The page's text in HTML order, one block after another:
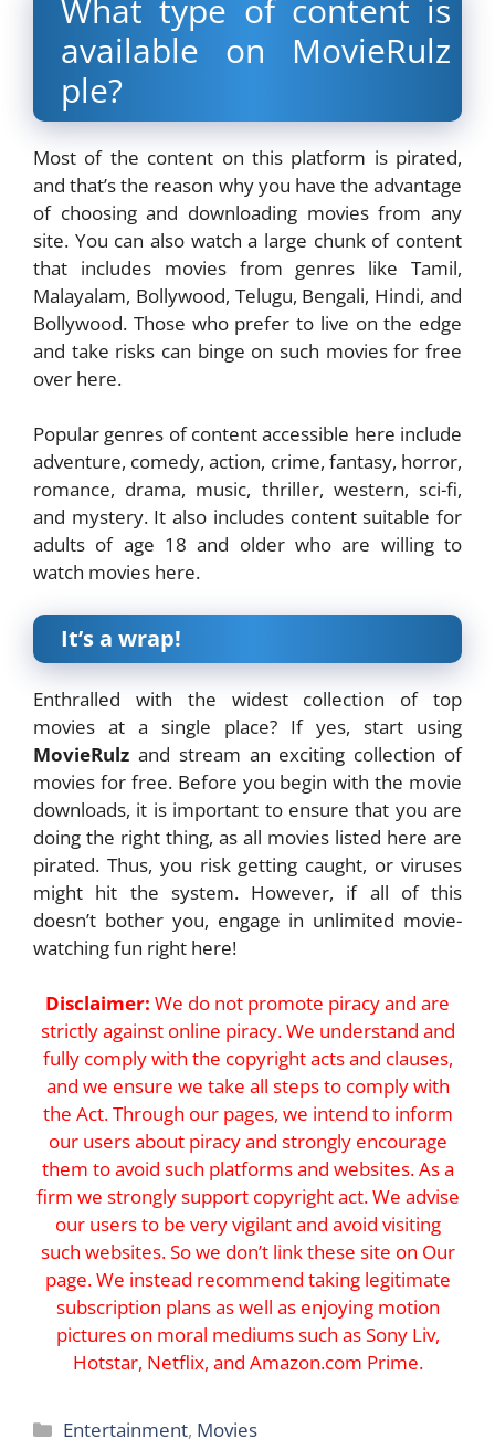
What type of content is
available on MovieRulz
ple?
Most of the content on this platform is pirated,
and that’s the reason why you have the advantage
of choosing and downloading movies from any
site. You can also watch a large chunk of content
that includes movies from genres like Tamil,
Malayalam, Bollywood, Telugu, Bengali, Hindi, and
Bollywood. Those who prefer to live on the edge
and take risks can binge on such movies for free
over here.
Popular genres of content accessible here include
adventure, comedy, action, crime, fantasy, horror,
romance, drama, music, thriller, western, sci-fi,
and mystery. It also includes content suitable for
adults of age 18 and older who are willing to
watch movies here.
It’s a wrap!
Enthralled with the widest collection of top
movies at a single place? If yes, start using
MovieRulz and stream an exciting collection of
movies for free. Before you begin with the movie
downloads, it is important to ensure that you are
doing the right thing, as all movies listed here are
pirated. Thus, you risk getting caught, or viruses
might hit the system. However, if all of this
doesn’t bother you, engage in unlimited movie-
watching fun right here!
Disclaimer: We do not promote piracy and are
strictly against online piracy. We understand and
fully comply with the copyright acts and clauses,
and we ensure we take all steps to comply with
the Act. Through our pages, we intend to inform
our users about piracy and strongly encourage
them to avoid such platforms and websites. As a
firm we strongly support copyright act. We advise
our users to be very vigilant and avoid visiting
such websites. So we don’t link these site on Our
page. We instead recommend taking legitimate
subscription plans as well as enjoying motion
pictures on moral mediums such as Sony Liv,
Hotstar, Netflix, and Amazon.com Prime.
Categories
Entertainment, Movies